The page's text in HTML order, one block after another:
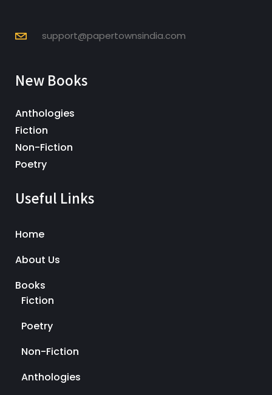
support@papertownsindia.com
New Books
Anthologies
Fiction
Non-Fiction
Poetry
Useful Links
Home
About Us
Books
Fiction
Poetry
Non-Fiction
Anthologies